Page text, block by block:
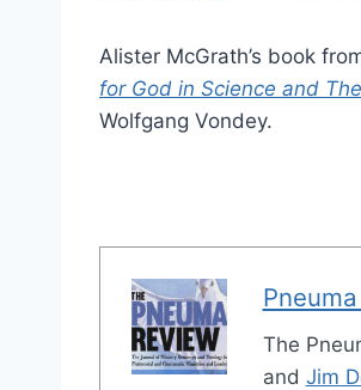
Alister McGrath’s book
for God in Science and
Wolfgang Vondey.
The
and Jim